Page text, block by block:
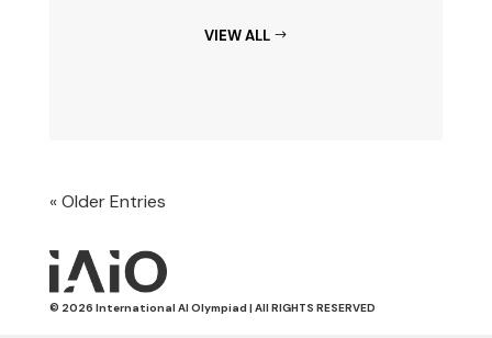
VIEW ALL
« Older Entries
© 2026 International AI Olympiad | All RIGHTS RESERVED